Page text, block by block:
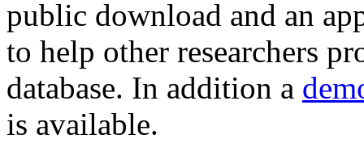
public download and an
to help other researchers
database. In addition a
is available.